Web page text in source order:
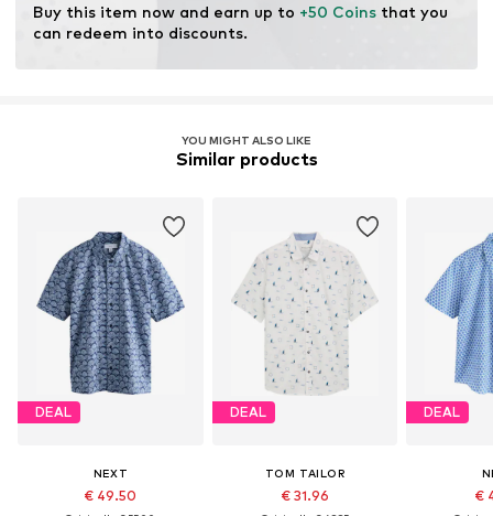
Buy this item now and earn up to +50 Coins that you
can redeem into discounts.
YOU MIGHT ALSO LIKE
Similar products
DEAL
NEXT
€ 49.50
DEAL
TOM TAILOR
€ 31.96
DEAL
€